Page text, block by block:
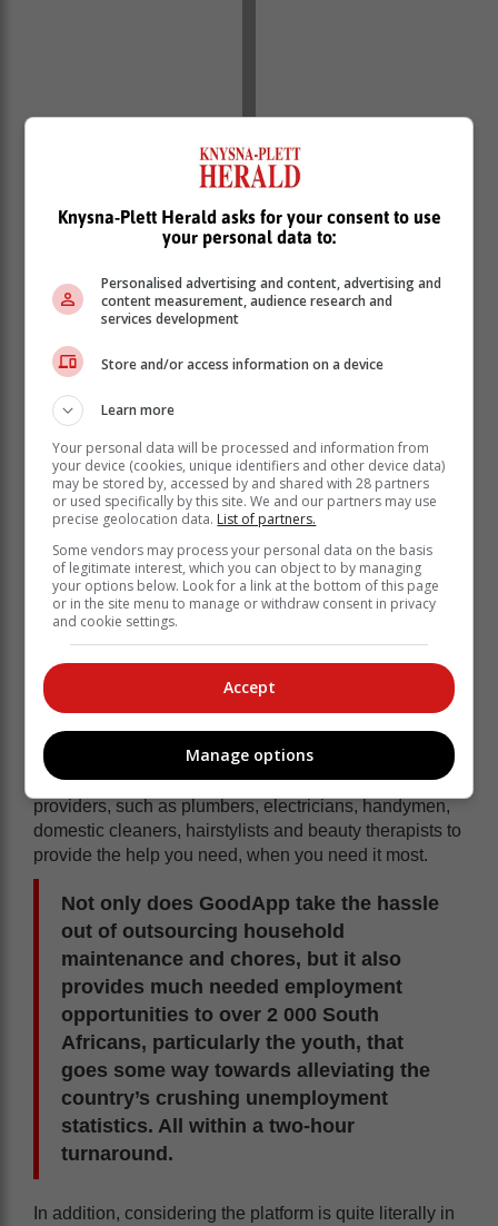
As an example: if a woman earns R20 000 a month,
this is broken down into a daily ‘rate’ of R952. If she
spends five hours on miscellaneous chores this has
effectively ‘cost’ her R595 in what is essentially wasted
focused on tasks that actually MAKE money and
contribute to the bottom line.
Enter GoodApp: the nifty platform that can help you
outsource most of your home-based projects, all at the
touch of a few buttons. Without the marital strife.
GoodApp is a proudly South African start-up platform
that connects homeowners with accredited service
providers, such as plumbers, electricians, handymen,
domestic cleaners, hairstylists and beauty therapists to
provide the help you need, when you need it most.
Not only does GoodApp take the hassle
out of outsourcing household
maintenance and chores, but it also
provides much needed employment
opportunities to over 2 000 South
Africans, particularly the youth, that
goes some way towards alleviating the
country’s crushing unemployment
statistics. All within a two-hour
turnaround.
In addition, considering the platform is quite literally in
Knysna-Plett Herald asks for your consent to use
your personal data to:
Personalised advertising and content, advertising and
content measurement, audience research and
services development
Store and/or access information on a device
Learn more
Your personal data will be processed and information from
your device (cookies, unique identifiers and other device data)
may be stored by, accessed by and shared with 28 partners
or used specifically by this site. We and our partners may use
precise geolocation data. List of partners.
Some vendors may process your personal data on the basis
of legitimate interest, which you can object to by managing
your options below. Look for a link at the bottom of this page
or in the site menu to manage or withdraw consent in privacy
and cookie settings.
Accept
Manage options